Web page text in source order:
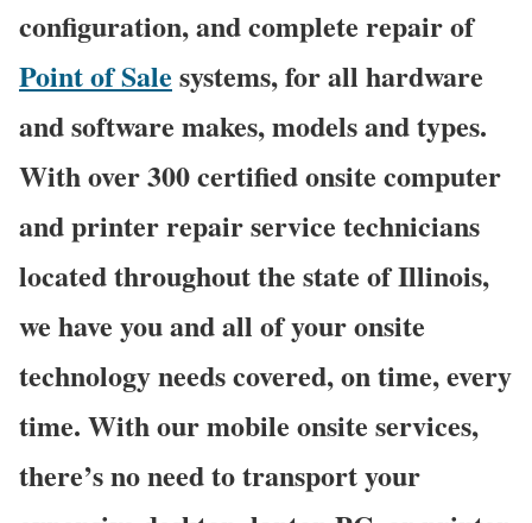
configuration, and complete repair of
Point of Sale systems, for all hardware
and software makes, models and types.
With over 300 certified onsite computer
and printer repair service technicians
located throughout the state of Illinois,
we have you and all of your onsite
technology needs covered, on time, every
time. With our mobile onsite services,
there’s no need to transport your